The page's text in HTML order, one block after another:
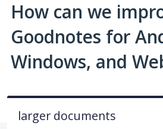
How can we
Goodnotes for
Windows, and
larger documents